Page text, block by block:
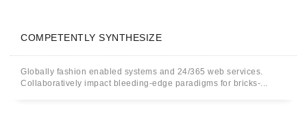
COMPETENTLY SYNTHESIZE
Globally fashion enabled systems and 24/365 web services.
Collaboratively impact bleeding-edge paradigms for bricks-...